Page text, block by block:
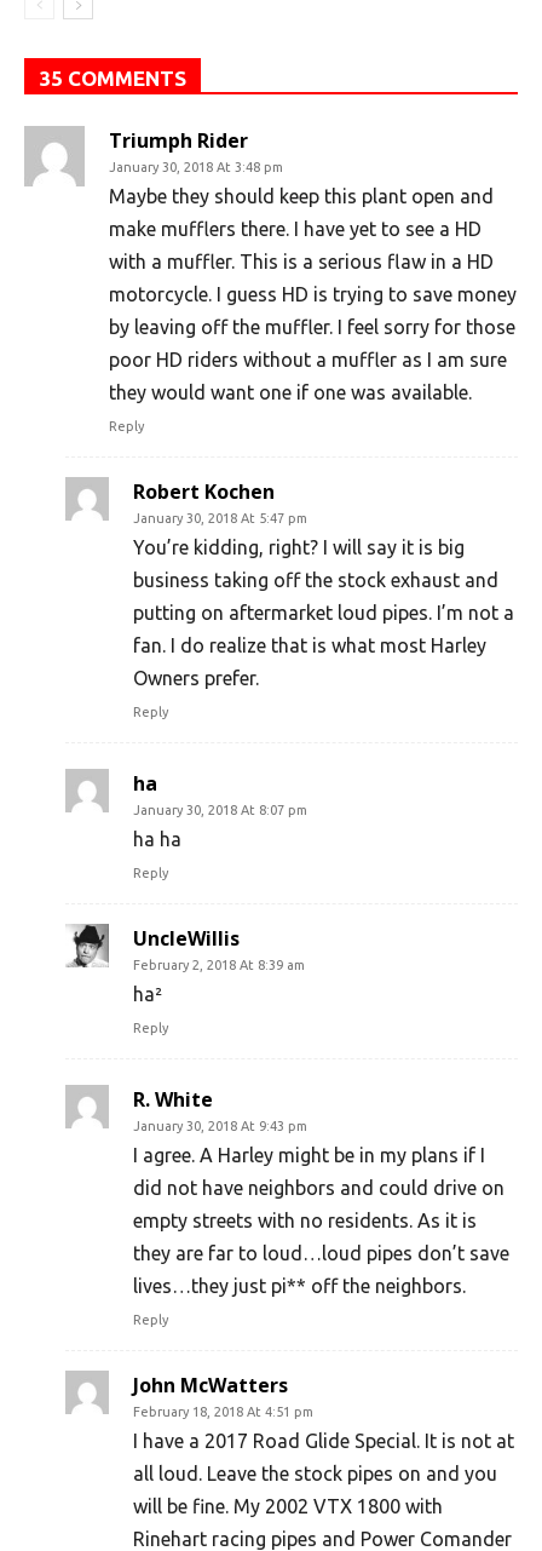
35 COMMENTS
Triumph Rider
January 30, 2018 At 3:48 pm
Maybe they should keep this plant open and
make mufflers there. I have yet to see a HD
with a muffler. This is a serious flaw in a HD
motorcycle. I guess HD is trying to save money
by leaving off the muffler. I feel sorry for those
poor HD riders without a muffler as I am sure
they would want one if one was available.
Reply
Robert Kochen
January 30, 2018 At 5:47 pm
You’re kidding, right? I will say it is big
business taking off the stock exhaust and
putting on aftermarket loud pipes. I’m not a
fan. I do realize that is what most Harley
Owners prefer.
Reply
ha
January 30, 2018 At 8:07 pm
ha ha
Reply
UncleWillis
February 2, 2018 At 8:39 am
ha²
Reply
R. White
January 30, 2018 At 9:43 pm
I agree. A Harley might be in my plans if I
did not have neighbors and could drive on
empty streets with no residents. As it is
they are far to loud…loud pipes don’t save
lives…they just pi** off the neighbors.
Reply
John McWatters
February 18, 2018 At 4:51 pm
I have a 2017 Road Glide Special. It is not at
all loud. Leave the stock pipes on and you
will be fine. My 2002 VTX 1800 with
Rinehart racing pipes and Power Comander